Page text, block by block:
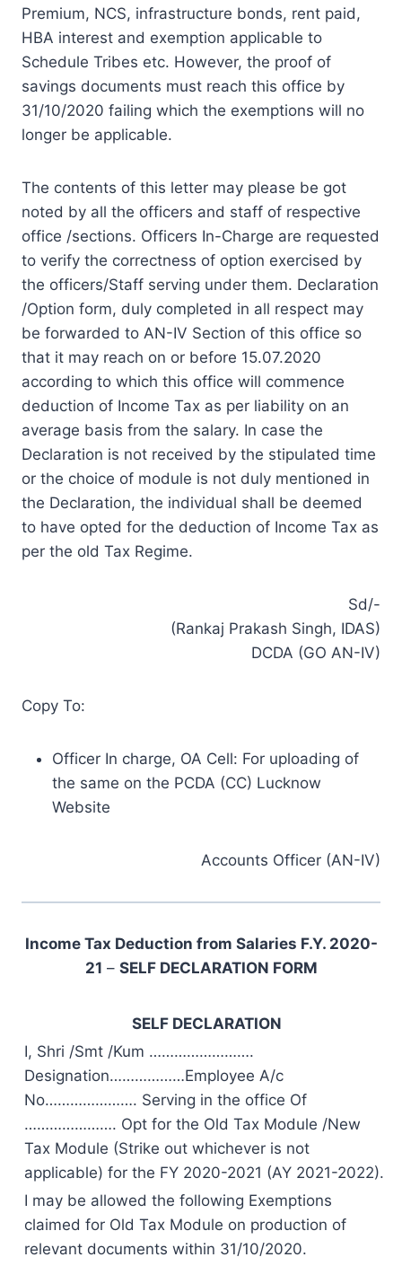
Premium, NCS, infrastructure bonds, rent paid,
HBA interest and exemption applicable to
Schedule Tribes etc. However, the proof of
savings documents must reach this office by
31/10/2020 failing which the exemptions will no
longer be applicable.
The contents of this letter may please be got
noted by all the officers and staff of respective
office /sections. Officers In-Charge are requested
to verify the correctness of option exercised by
the officers/Staff serving under them. Declaration
/Option form, duly completed in all respect may
be forwarded to AN-IV Section of this office so
that it may reach on or before 15.07.2020
according to which this office will commence
deduction of Income Tax as per liability on an
average basis from the salary. In case the
Declaration is not received by the stipulated time
or the choice of module is not duly mentioned in
the Declaration, the individual shall be deemed
to have opted for the deduction of Income Tax as
per the old Tax Regime.
Sd/-
(Rankaj Prakash Singh, IDAS)
DCDA (GO AN-IV)
Copy To:
Officer In charge, OA Cell: For uploading of
the same on the PCDA (CC) Lucknow
Website
Accounts Officer (AN-IV)
Income Tax Deduction from Salaries F.Y. 2020-
21 – SELF DECLARATION FORM
SELF DECLARATION
I, Shri /Smt /Kum …………………….
Designation………………Employee A/c
No…………………. Serving in the office Of
…………………. Opt for the Old Tax Module /New
Tax Module (Strike out whichever is not
applicable) for the FY 2020-2021 (AY 2021-2022).
I may be allowed the following Exemptions
claimed for Old Tax Module on production of
relevant documents within 31/10/2020.